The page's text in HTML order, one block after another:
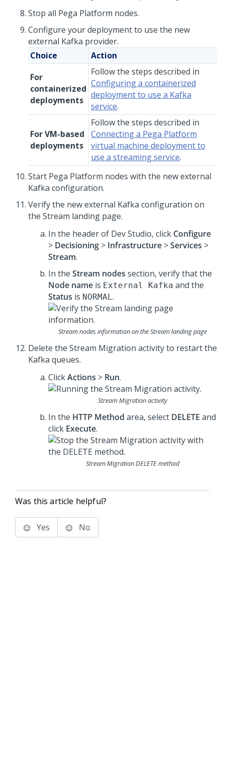
Stop all Pega Platform nodes.
Configure your deployment to use the new
external Kafka provider.
Choice
Action
For
containerized
deployments
Follow the steps described in
Configuring a containerized
deployment to use a Kafka
service.
For VM-based
deployments
Follow the steps described in
Connecting a Pega Platform
virtual machine deployment to
use a streaming service.
Start Pega Platform nodes with the new external
Kafka configuration.
Verify the new external Kafka configuration on
the Stream landing page.
In the header of Dev Studio, click Configure
> Decisioning > Infrastructure >Services >
Stream.
In the Stream nodes section, verify that the
Node name is External Kafka and the
Status is NORMAL.
Stream nodes information on the Stream landing page
Delete the Stream Migration activity to restart the
Kafka queues.
ClickActions > Run.
Stream Migration activity
In the HTTP Method area, select DELETE and
click Execute.
Stream Migration DELETE method
Was this article helpful?
Yes No